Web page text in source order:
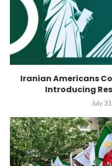
Iranian Americans
Introducing
July